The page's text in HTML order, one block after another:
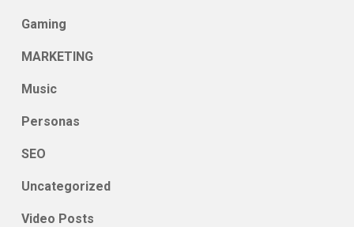
Gaming
MARKETING
Music
Personas
SEO
Uncategorized
Video Posts